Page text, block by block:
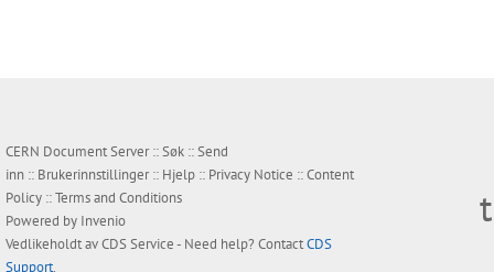
CERN Document Server ::Søk ::Send
inn :: Brukerinnstillinger:: Hjelp :: Privacy Notice ::Content
Policy ::Terms and Conditions
Powered by Invenio
Vedlikeholdt avCDS Service- Need help? ContactCDS
Support.